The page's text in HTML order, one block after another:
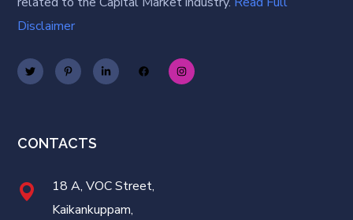
Disclaimer
CONTACTS
18 A, VOC Street,
Kaikankuppam,